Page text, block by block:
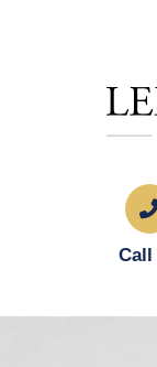
Call